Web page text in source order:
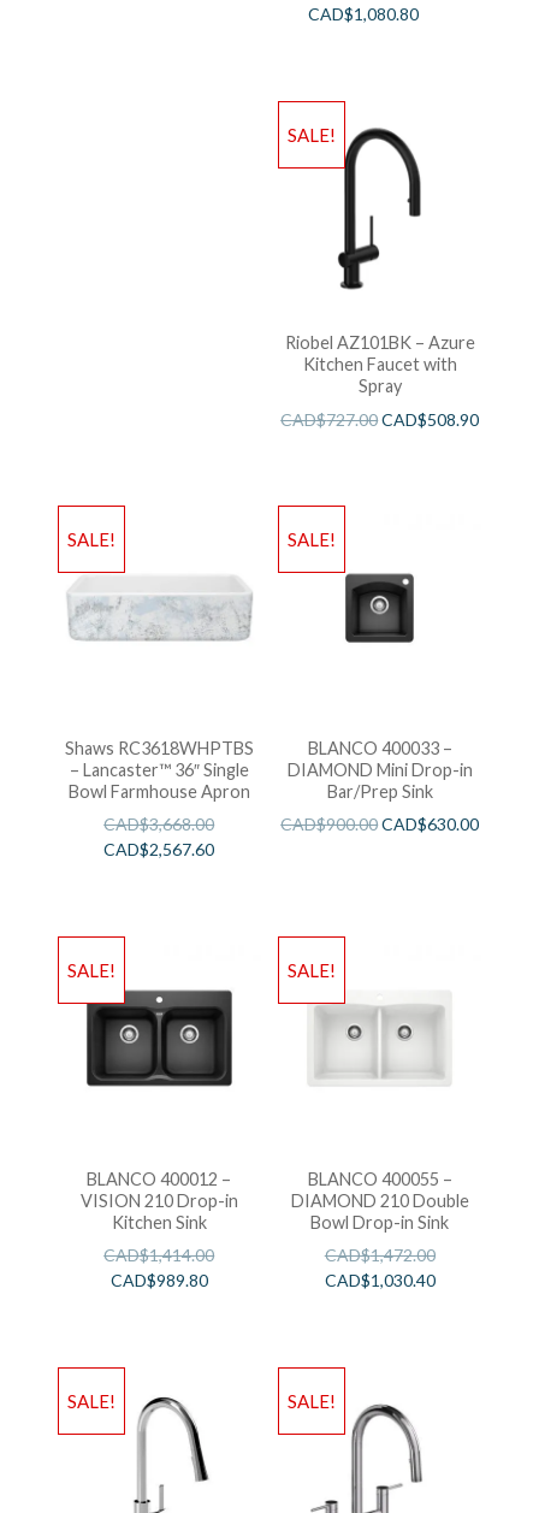
CAD$1,080.80
SALE!
Riobel AZ101BK – Azure
Kitchen Faucet with
Spray
CAD$727.00CAD$508.90
SALE!
Shaws RC3618WHPTBS
– Lancaster™ 36″ Single
Bowl Farmhouse Apron
CAD$3,668.00
CAD$2,567.60
SALE!
BLANCO 400033 –
DIAMOND Mini Drop-in
Bar/Prep Sink
CAD$900.00CAD$630.00
SALE!
BLANCO 400012 –
VISION 210 Drop-in
Kitchen Sink
CAD$1,414.00
CAD$989.80
SALE!
BLANCO 400055 –
DIAMOND 210 Double
Bowl Drop-in Sink
CAD$1,472.00
CAD$1,030.40
SALE! SALE!